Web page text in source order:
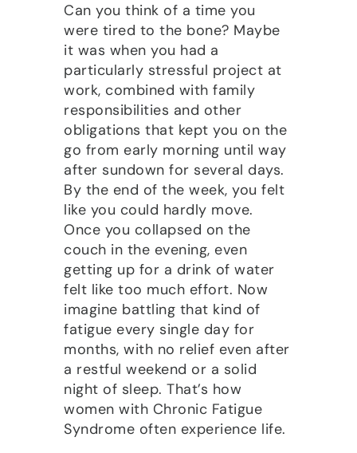
Can you think of a time you
were tired to the bone? Maybe
it was when you had a
particularly stressful project at
work, combined with family
responsibilities and other
obligations that kept you on the
go from early morning until way
after sundown for several days.
By the end of the week, you felt
like you could hardly move.
Once you collapsed on the
couch in the evening, even
getting up for a drink of water
felt like too much effort. Now
imagine battling that kind of
fatigue every single day for
months, with no relief even after
a restful weekend or a solid
night of sleep. That’s how
women with Chronic Fatigue
Syndrome often experience life.